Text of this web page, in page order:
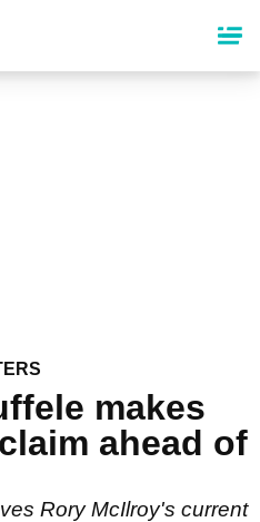
makes
ahead of
Rory McIlroy's current